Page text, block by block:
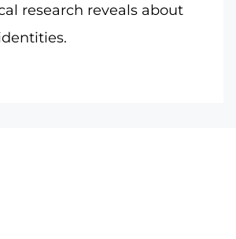
research reveals about